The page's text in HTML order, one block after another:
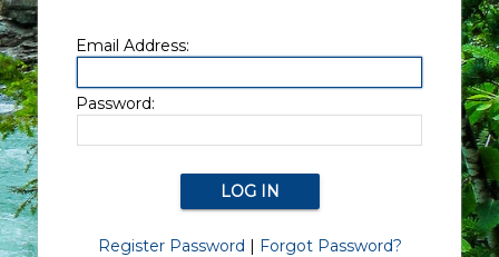
Email Address:
Password:
Register Password | Forgot Password?